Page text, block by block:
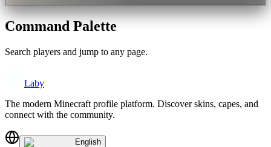
Command Palette
Search players and jump to any page.
Laby
The modern Minecraft profile platform. Discover skins, capes, and
connect with the community.
English